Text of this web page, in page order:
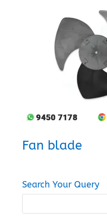
Fan blade
Search Your Query